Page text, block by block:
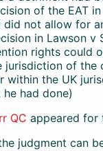
of the EAT
did not allow for
in Lawson v
rights could
jurisdiction of the
within the UK
had done)
QC appeared for
judgment can